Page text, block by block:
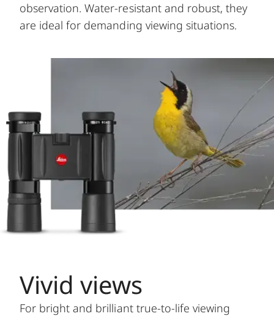
observation. Water-resistant and robust, they
are ideal for demanding viewing situations.
Vivid views
For bright and brilliant true-to-life viewing